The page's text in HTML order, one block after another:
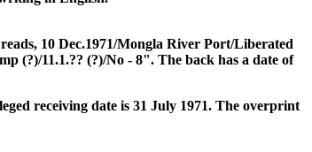
10 Dec.1971/Mongla River Port/Liberated
(?)/11.1.?? (?)/No - 8". The back has a date of
receiving date is 31 July 1971. The overprint